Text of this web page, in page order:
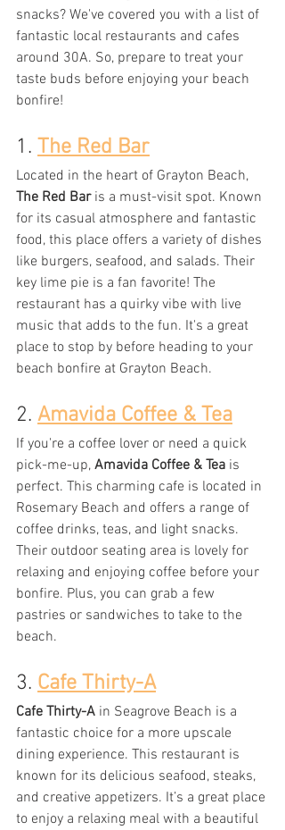
snacks? We've covered you with a list of
fantastic local restaurants and cafes
around 30A. So, prepare to treat your
taste buds before enjoying your beach
bonfire!
1. The Red Bar
Located in the heart of Grayton Beach,
The Red Bar is a must-visit spot. Known
for its casual atmosphere and fantastic
food, this place offers a variety of dishes
like burgers, seafood, and salads. Their
key lime pie is a fan favorite! The
restaurant has a quirky vibe with live
music that adds to the fun. It's a great
place to stop by before heading to your
beach bonfire at Grayton Beach.
2. Amavida Coffee & Tea
If you're a coffee lover or need a quick
pick-me-up, Amavida Coffee & Tea is
perfect. This charming cafe is located in
Rosemary Beach and offers a range of
coffee drinks, teas, and light snacks.
Their outdoor seating area is lovely for
relaxing and enjoying coffee before your
bonfire. Plus, you can grab a few
pastries or sandwiches to take to the
beach.
3. Cafe Thirty-A
Cafe Thirty-A in Seagrove Beach is a
fantastic choice for a more upscale
dining experience. This restaurant is
known for its delicious seafood, steaks,
and creative appetizers. It’s a great place
to enjoy a relaxing meal with a beautiful